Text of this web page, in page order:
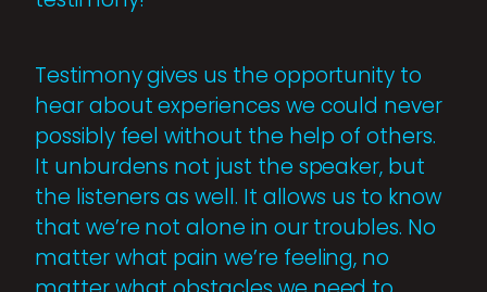
Testimony gives us the opportunity to
hear about experiences we could never
possibly feel without the help of others.
It unburdens not just the speaker, but
the listeners as well. It allows us to know
that we’re not alone in our troubles. No
matter what pain we’re feeling, no